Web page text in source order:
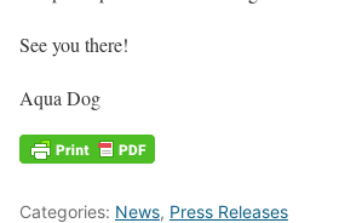
See you there!
Aqua Dog
Categories: News, Press Releases